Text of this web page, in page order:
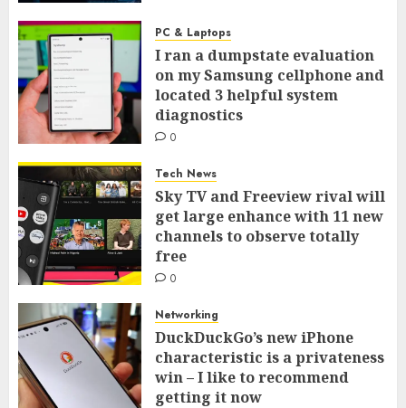
PC & Laptops
I ran a dumpstate evaluation
on my Samsung cellphone and
located 3 helpful system
diagnostics
0
Tech News
Sky TV and Freeview rival will
get large enhance with 11 new
channels to observe totally
free
0
Networking
DuckDuckGo’s new iPhone
characteristic is a privateness
win – I like to recommend
getting it now